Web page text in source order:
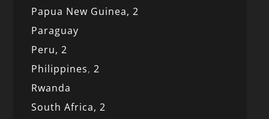
Papua New Guinea, 2
Paraguay
Peru,2
Philippines,2
Rwanda
South Africa,2